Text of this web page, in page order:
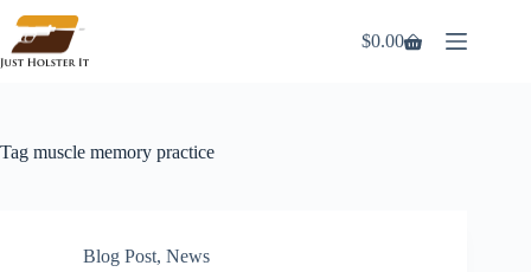
content
Shopping
$0.00
Tag muscle memory practice
Blog Post, News